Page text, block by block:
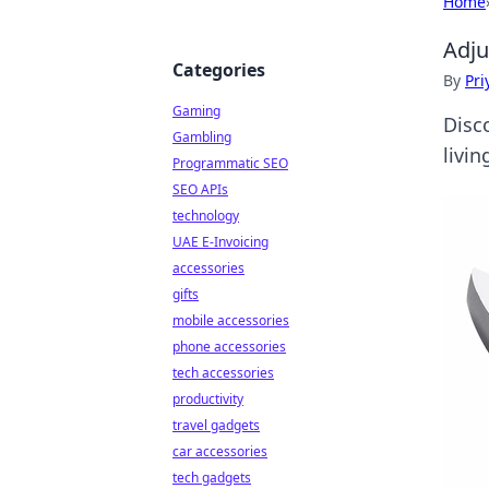
By
Categories
Gaming
Gambling
Programmatic SEO
SEO APIs
technology
UAE E-Invoicing
accessories
gifts
mobile accessories
phone accessories
tech accessories
productivity
travel gadgets
car accessories
tech gadgets